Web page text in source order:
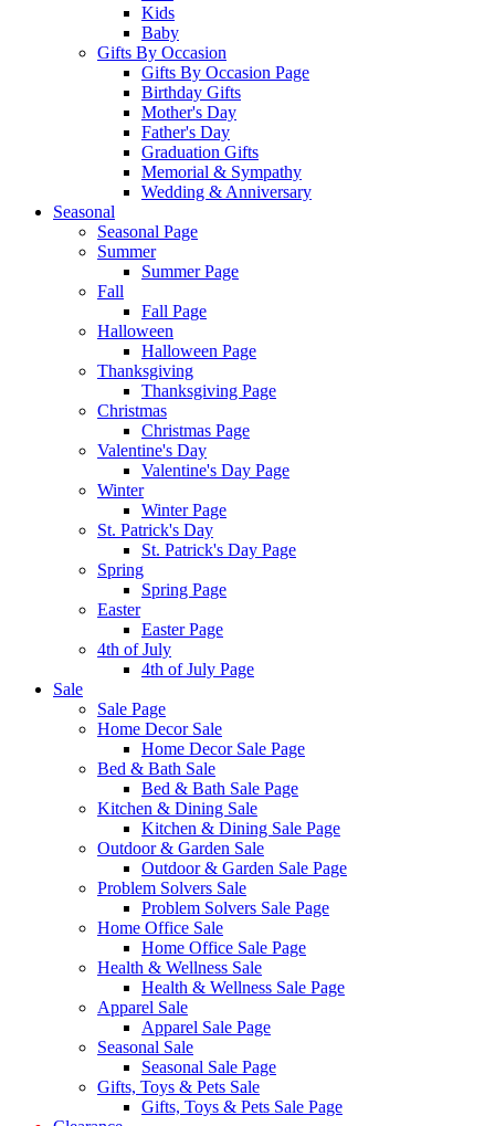
Kids
Baby
Gifts By Occasion
Gifts By Occasion Page
Birthday Gifts
Mother's Day
Father's Day
Graduation Gifts
Memorial & Sympathy
Wedding & Anniversary
Seasonal
Seasonal Page
Summer
Summer Page
Fall
Fall Page
Halloween
Halloween Page
Thanksgiving
Thanksgiving Page
Christmas
Christmas Page
Valentine's Day
Valentine's Day Page
Winter
Winter Page
St. Patrick's Day
St. Patrick's Day Page
Spring
Spring Page
Easter
Easter Page
4th of July
4th of July Page
Sale
Sale Page
Home Decor Sale
Home Decor Sale Page
Bed & Bath Sale
Bed & Bath Sale Page
Kitchen & Dining Sale
Kitchen & Dining Sale Page
Outdoor & Garden Sale
Outdoor & Garden Sale Page
Problem Solvers Sale
Problem Solvers Sale Page
Home Office Sale
Home Office Sale Page
Health & Wellness Sale
Health & Wellness Sale Page
Apparel Sale
Apparel Sale Page
Seasonal Sale
Seasonal Sale Page
Gifts, Toys & Pets Sale
Gifts, Toys & Pets Sale Page